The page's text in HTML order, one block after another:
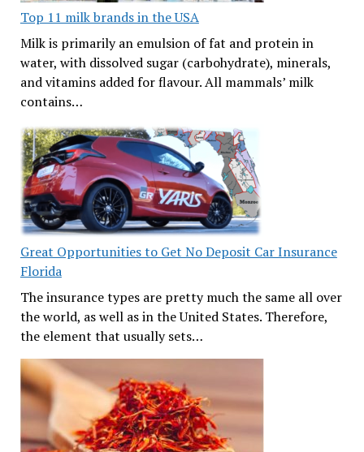
Top 11 milk brands in the USA
Milk is primarily an emulsion of fat and protein in
water, with dissolved sugar (carbohydrate), minerals,
and vitamins added for flavour. All mammals’ milk
contains…
Great Opportunities to Get No Deposit Car Insurance
Florida
The insurance types are pretty much the same all over
the world, as well as in the United States. Therefore,
the element that usually sets…